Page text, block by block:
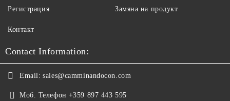
Регистрация
Контакт
Замяна на продукт
Contact Information:
Email: sales@camminandocon.com
Моб. Телефон +359 897 443 595